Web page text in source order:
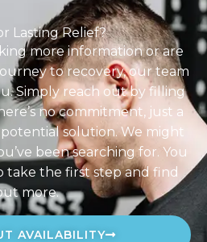
Lasting Relief?
more information or are
to recovery, our team
Simply reach out by filling
no commitment, just a
solution. We might
been searching for. You
take the first step and find
more.
AVAILABILITY